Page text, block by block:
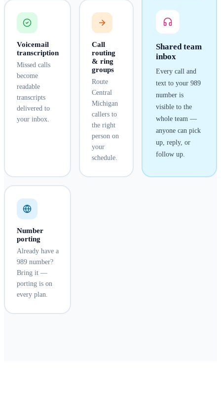
Shared team
inbox
Every call and
text to your 989
number is
visible to the
whole team —
anyone can pick
up, reply, or
follow up.
Voicemail
transcription
Missed calls
become
readable
transcripts
delivered to
your inbox.
Call
routing
& ring
groups
Route
Central
Michigan
callers to
the right
person on
your
schedule.
Number
porting
Already have a
989 number?
Bring it —
porting is on
every plan.